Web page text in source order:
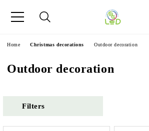
Home Christmas decorations Outdoor decoration
Outdoor decoration
Filters